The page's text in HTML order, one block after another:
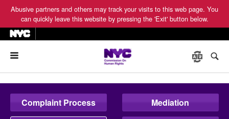
Abusive partners and others may track your visits to this web page. You
can quickly leave this website by pressing the 'Exit' button below.
Complaint Process
Mediation